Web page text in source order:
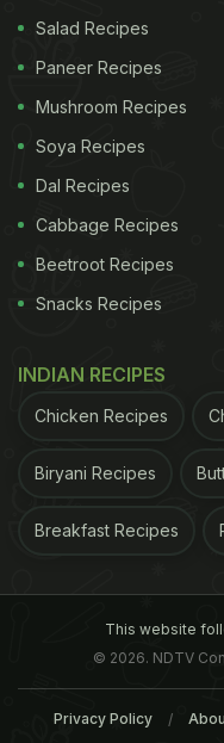
Salad Recipes
Paneer Recipes
Mushroom Recipes
Soya Recipes
Dal Recipes
Cabbage Recipes
Beetroot Recipes
Snacks Recipes
INDIAN RECIPES
Chicken Recipes
Biryani Recipes
Breakfast Recipes
This website
© 2026. NDTV
Privacy Policy